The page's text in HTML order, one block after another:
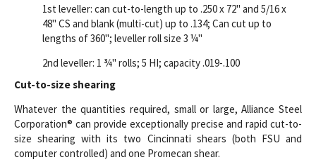
1st leveller: can cut-to-length up to .250 x 72" and 5/16 x
48" CS and blank (multi-cut) up to .134; Can cut up to
lengths of 360"; leveller roll size 3 ¼"
2nd leveller: 1 ¾" rolls; 5 HI; capacity .019-.100
Cut-to-size shearing
Whatever the quantities required, small or large, Alliance Steel
Corporation® can provide exceptionally precise and rapid cut-to-
size shearing with its two Cincinnati shears (both FSU and
computer controlled) and one Promecan shear.